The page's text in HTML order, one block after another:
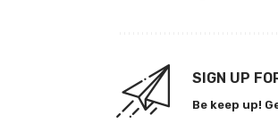
SIGN UP
Be keep up!